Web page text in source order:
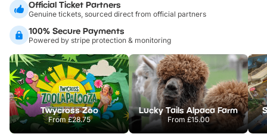
Official Ticket Partners
Genuine tickets, sourced direct from official partners
100% Secure Payments
Powered by stripe protection & monitoring
Twycross Zoo
From£28.75
Lucky Tails Alpaca Farm
From £15.00